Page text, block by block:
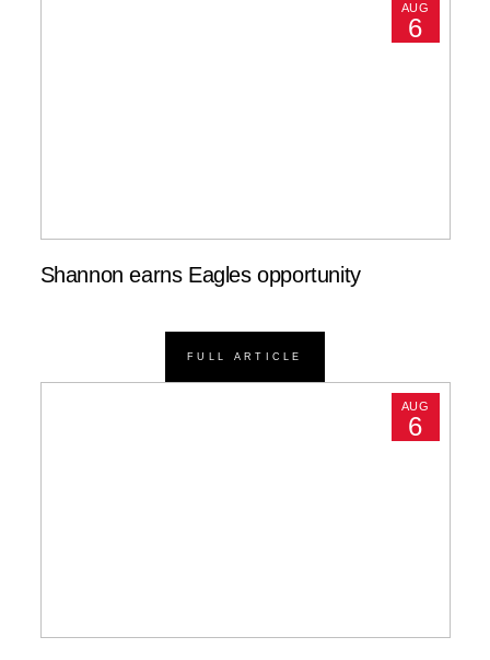
AUG
6
Shannon earns Eagles opportunity
FULL ARTICLE
AUG
6